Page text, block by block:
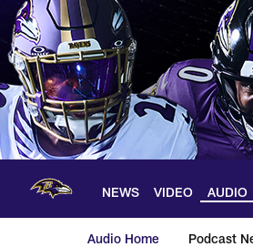
Skip
main
content
NEWS VIDEO AUDIO
Audio Home Podcast